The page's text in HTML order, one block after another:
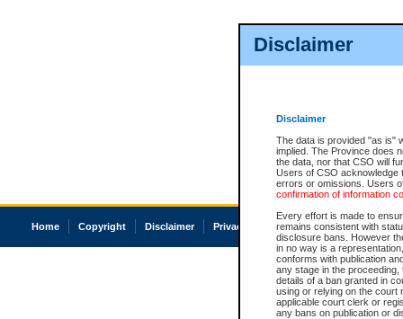
Disclaimer
Disclaimer
The data is provided "as is"
implied. The Province does
the data, nor that CSO will
Users of CSO acknowledge
errors or omissions. Users
confirmation of information
Every effort is made to
remains consistent with
disclosure bans. However
in no way is a
conforms with publication
any stage in the
details of a ban granted in
using or relying on the court
applicable court clerk or
any bans on publication or
Home Copyright Disclaimer Privacy Accessibility